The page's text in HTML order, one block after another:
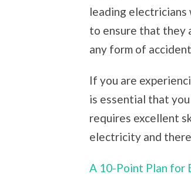
leading electricians
to ensure that they
any form of
If you are
is essential that
requires excellent
electricity and
A 10-Point Plan for